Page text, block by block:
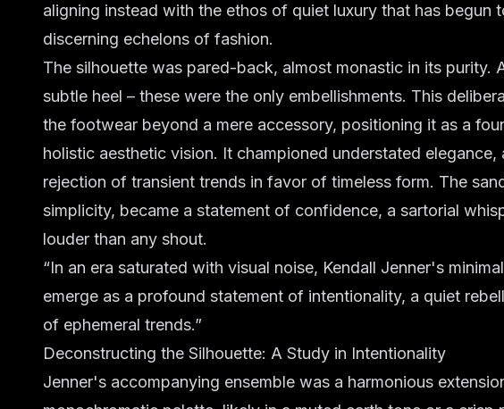
aligning instead with the ethos of quiet luxury that has begun
discerning echelons of fashion.
The silhouette was pared-back, almost monastic in its purity.
subtle heel – these were the only embellishments. This
the footwear beyond a mere accessory, positioning it as a
holistic aesthetic vision. It championed understated elegance,
rejection of transient trends in favor of timeless form. The
simplicity, became a statement of confidence, a sartorial
louder than any shout.
“In an era saturated with visual noise, Kendall Jenner's
emerge as a profound statement of intentionality, a quiet
of ephemeral trends.”
Deconstructing the Silhouette: A Study in Intentionality
Jenner's accompanying ensemble was a harmonious